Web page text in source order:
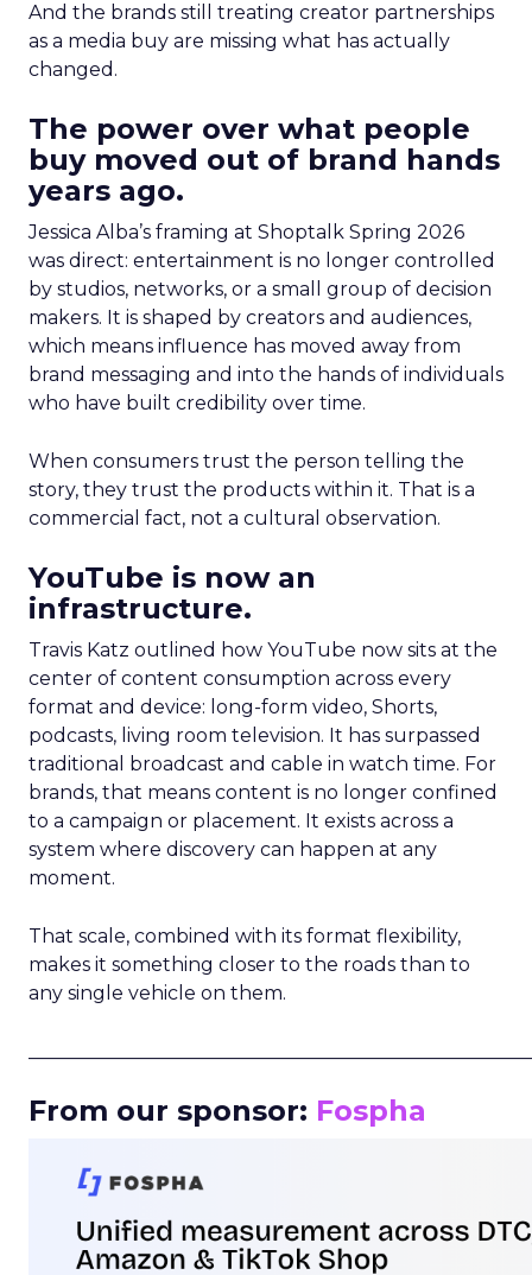
And the brands still treating creator partnerships
as a media buy are missing what has actually
changed.
The power over what people
buy moved out of brand hands
years ago.
Jessica Alba’s framing at Shoptalk Spring 2026
was direct: entertainment is no longer controlled
by studios, networks, or a small group of decision
makers. It is shaped by creators and audiences,
which means influence has moved away from
brand messaging and into the hands of individuals
who have built credibility over time.
When consumers trust the person telling the
story, they trust the products within it. That is a
commercial fact, not a cultural observation.
YouTube is now an
infrastructure.
Travis Katz outlined how YouTube now sits at the
center of content consumption across every
format and device: long-form video, Shorts,
podcasts, living room television. It has surpassed
traditional broadcast and cable in watch time. For
brands, that means content is no longer confined
to a campaign or placement. It exists across a
system where discovery can happen at any
moment.
That scale, combined with its format flexibility,
makes it something closer to the roads than to
any single vehicle on them.
From our sponsor: Fospha